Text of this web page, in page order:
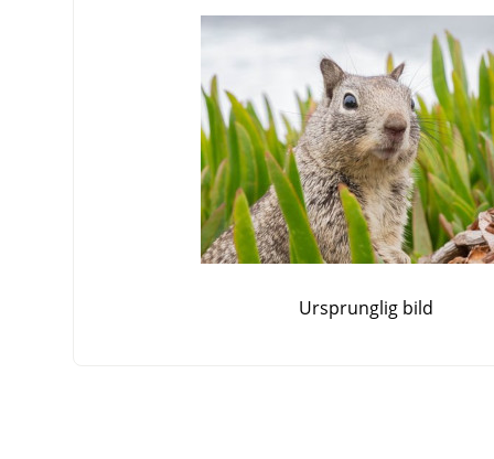
Ursprunglig bild